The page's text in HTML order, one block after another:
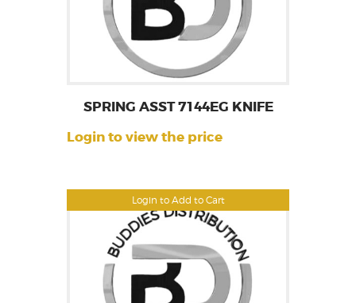
Login to Add to Cart
SPRING ASST 7144EG KNIFE
Login to view the price